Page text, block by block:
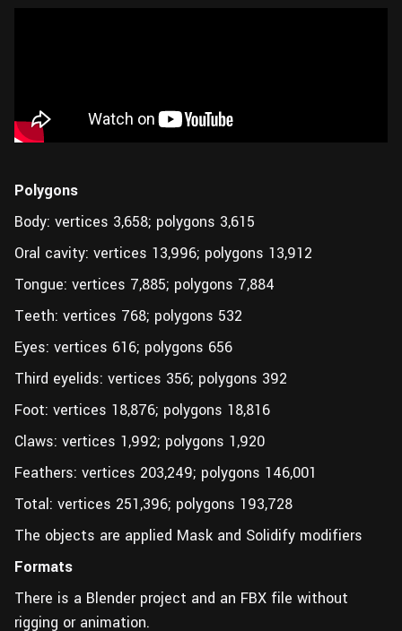
Polygons
Body: vertices 3,658; polygons 3,615
Oral cavity: vertices 13,996; polygons 13,912
Tongue: vertices 7,885; polygons 7,884
Teeth: vertices 768; polygons 532
Eyes: vertices 616; polygons 656
Third eyelids: vertices 356; polygons 392
Foot: vertices 18,876; polygons 18,816
Claws: vertices 1,992; polygons 1,920
Feathers: vertices 203,249; polygons 146,001
Total: vertices 251,396; polygons 193,728
The objects are applied Mask and Solidify modifiers
Formats
There is a Blender project and an FBX file without
rigging or animation.